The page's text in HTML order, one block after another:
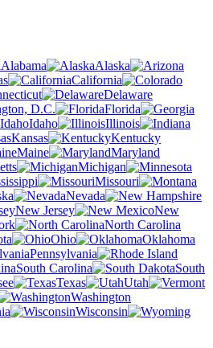
Alabama
Alaska
California
Delaware
D.C.
Florida
Idaho
Illinois
Kansas
Kentucky
Maine
Maryland
Michigan
Missouri
Nevada
New Jersey
New
North Carolina
Ohio
Oklahoma
Pennsylvania
South Carolina
South
Texas
Utah
Washington
Wisconsin